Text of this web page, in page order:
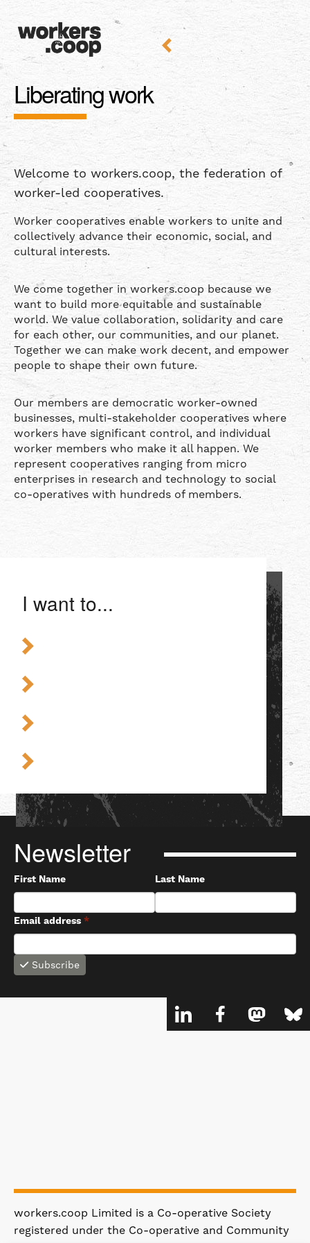
Liberating work
Welcome to workers.coop, the federation of
worker-led cooperatives.
Worker cooperatives enable workers to unite and
collectively advance their economic, social, and
cultural interests.
We come together in workers.coop because we
want to build more equitable and sustainable
world. We value collaboration, solidarity and care
for each other, our communities, and our planet.
Together we can make work decent, and empower
people to shape their own future.
Our members are democratic worker-owned
businesses, multi-stakeholder cooperatives where
workers have significant control, and individual
worker members who make it all happen. We
represent cooperatives ranging from micro
enterprises in research and technology to social
co-operatives with hundreds of members.
I want to...
Newsletter
First Name Last Name
Email address *
Subscribe
workers.coop Limited is a Co-operative Society
registered under the Co-operative and Community